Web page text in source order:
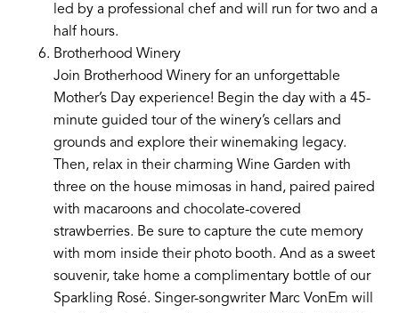
led by a professional chef and will run for two and a
half hours.
Brotherhood Winery
Join Brotherhood Winery for an unforgettable
Mother’s Day experience! Begin the day with a 45-
minute guided tour of the winery’s cellars and
grounds and explore their winemaking legacy.
Then, relax in their charming Wine Garden with
three on the house mimosas in hand, paired paired
with macaroons and chocolate-covered
strawberries. Be sure to capture the cute memory
with mom inside their photo booth. And as a sweet
souvenir, take home a complimentary bottle of our
Sparkling Rosé. Singer-songwriter Marc VonEm will